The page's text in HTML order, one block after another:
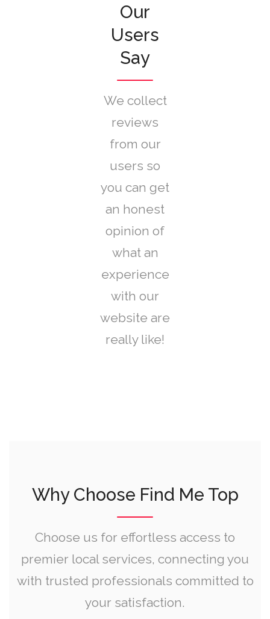
Our
Users
Say
We collect
reviews
from our
users so
you can get
an honest
opinion of
what an
experience
with our
website are
really like!
Why Choose Find Me Top
Choose us for effortless access to
premier local services, connecting you
with trusted professionals committed to
your satisfaction.